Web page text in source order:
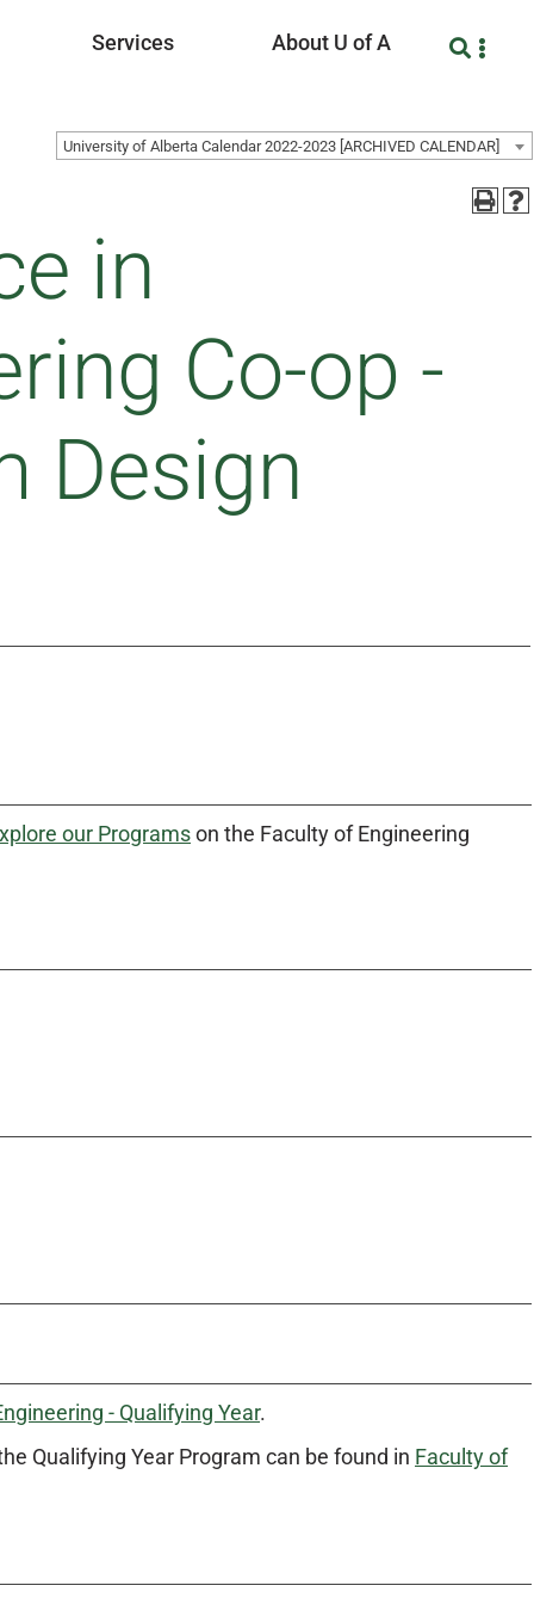
Services About U of A
University of Alberta Calendar 2022-2023 [ARCHIVED CALENDAR]
in
Co-op -
Design
our Programson the Faculty of Engineering
- Qualifying Year.
Qualifying Year Program can be found in Faculty of